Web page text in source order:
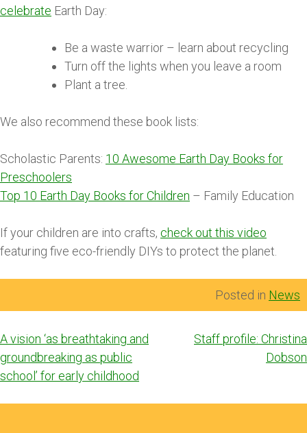
celebrate Earth Day:
Be a waste warrior – learn about recycling
Turn off the lights when you leave a room
Plant a tree.
We also recommend these book lists:
Scholastic Parents: 10 Awesome Earth Day Books for
Preschoolers
Top 10 Earth Day Books for Children – Family Education
If your children are into crafts, check out this video
featuring five eco-friendly DIYs to protect the planet.
Posted in News
Post
navigation
A vision ‘as breathtaking and
groundbreaking as public
school’ for early childhood
Staff profile: Christina
Dobson